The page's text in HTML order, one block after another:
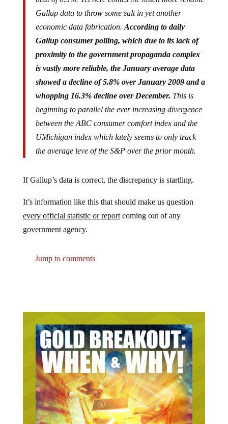
Gallup data to throw some salt in yet another
economic data fabrication.According to daily
Gallup consumer polling, which due to its lack of
proximity to the government propaganda complex
is vastly more reliable, the January average data
showed a decline of 5.8% over January 2009 and a
whopping 16.3% decline over December.This is
beginning to parallel the ever increasing divergence
between the ABC consumer comfort index and the
UMichigan index which lately seems to only track
the average leve of the S&P over the prior month.
every official statistic or reportcoming out of any
government agency.